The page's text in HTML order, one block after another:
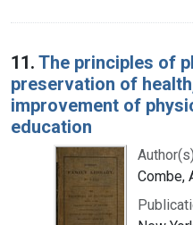
11. The principles of
preservation of
improvement of
education
Combe,